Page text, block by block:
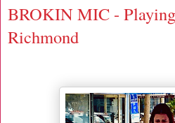
BROKIN MIC -
Richmond